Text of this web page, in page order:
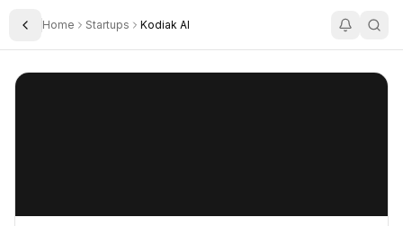
Toggle Sidebar
Home Startups Kodiak AI
Kodiak.ai